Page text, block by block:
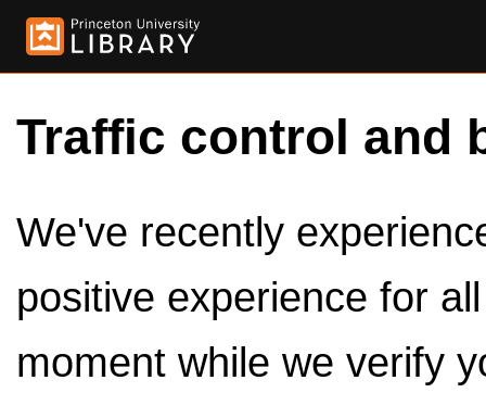
Traffic control and
We've recently
positive experience for
moment while we verify